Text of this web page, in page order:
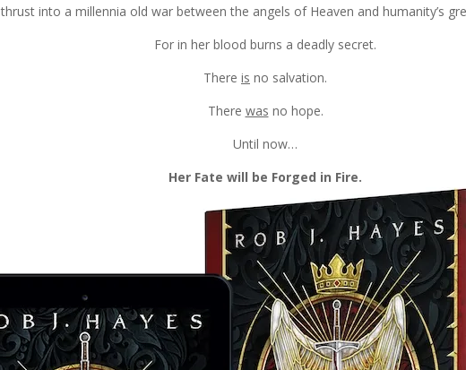
thrust into a millennia old war between the angels of Heaven and humanity’s
For in her blood burns a deadly secret.
There is no salvation.
There was no hope.
Until now…
Her Fate will be Forged in Fire.